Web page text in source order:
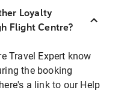
Loyalty
Flight Centre?
Travel Expert know
the booking
a link to our Help